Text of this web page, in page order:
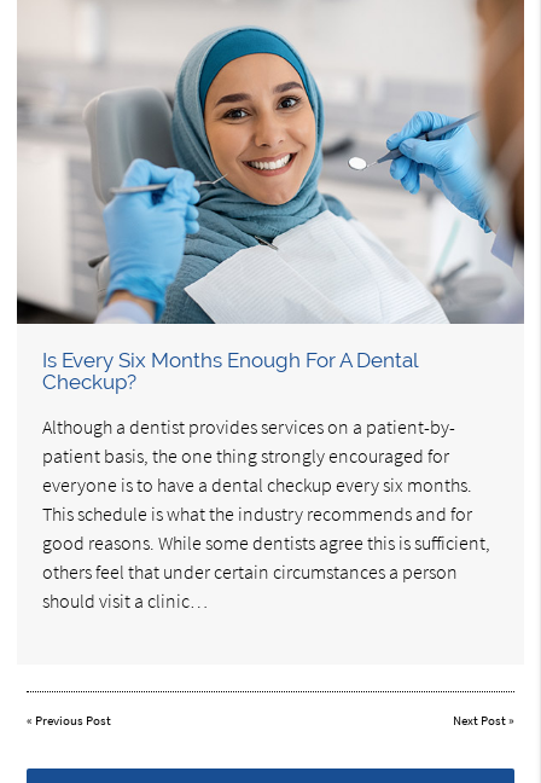
Is Every Six Months Enough For A Dental
Checkup?
Although a dentist provides services on a patient-by-
patient basis, the one thing strongly encouraged for
everyone is to have a dental checkup every six months.
This schedule is what the industry recommends and for
good reasons. While some dentists agree this is sufficient,
others feel that under certain circumstances a person
should visit a clinic…
« Previous Post Next Post»